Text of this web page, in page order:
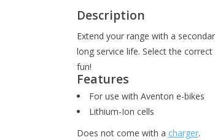
Description
Extend your range with a
long service life. Select the
fun!
Features
For use with Aventon e-bikes
Lithium-Ion cells
Does not come with a charger.